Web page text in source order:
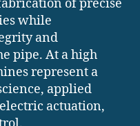
of precise
while
and
pipe. At a high
represent a
applied
actuation,